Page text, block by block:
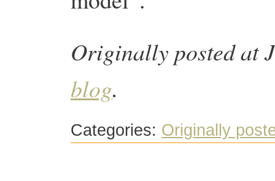
Originally posted at
blog.
Categories: Originally